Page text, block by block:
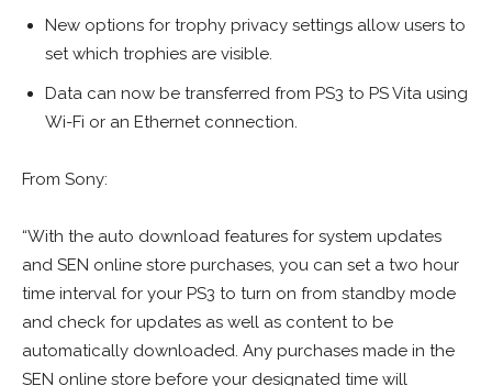
New options for trophy privacy settings allow users to
set which trophies are visible.
Data can now be transferred from PS3 to PS Vita using
Wi-Fi or an Ethernet connection.
From Sony:
“With the auto download features for system updates
and SEN online store purchases, you can set a two hour
time interval for your PS3 to turn on from standby mode
and check for updates as well as content to be
automatically downloaded. Any purchases made in the
SEN online store before your designated time will